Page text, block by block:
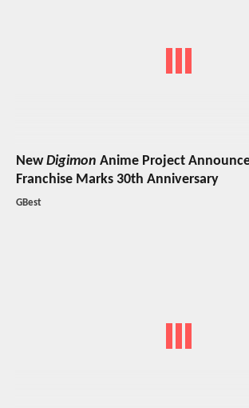
NewDigimon Anime Project
Franchise Marks 30th Anniversary
GBest